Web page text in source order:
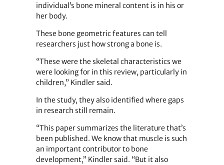
individual’s bone mineral content is in his or
her body.
These bone geometric features can tell
researchers just how strong a bone is.
“These were the skeletal characteristics we
were looking for in this review, particularly in
children,” Kindler said.
In the study, they also identified where gaps
in research still remain.
“This paper summarizes the literature that’s
been published. We know that muscle is such
an important contributor to bone
development,” Kindler said. “But it also